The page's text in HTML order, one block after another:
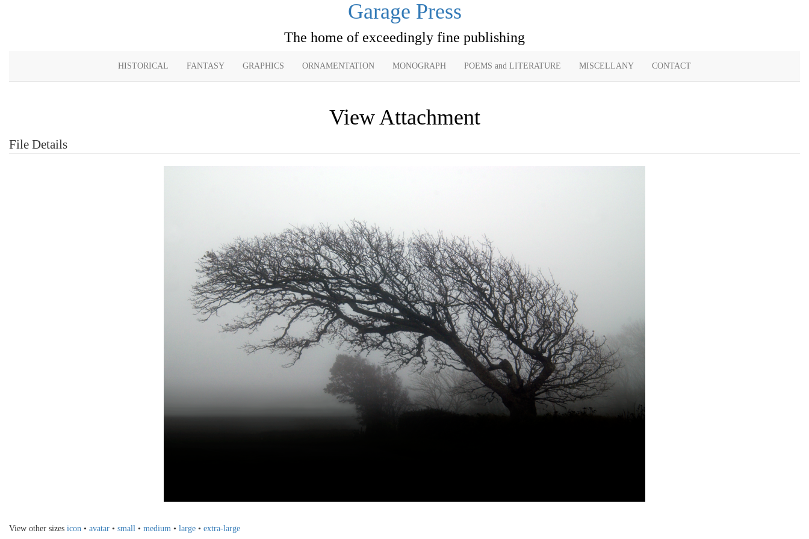
Garage Press
The home of exceedingly fine publishing
HISTORICAL FANTASY GRAPHICS ORNAMENTATION MONOGRAPH POEMS and LITERATURE MISCELLANY CONTACT
View Attachment
File Details
View other sizes icon • avatar • small • medium • large • extra-large